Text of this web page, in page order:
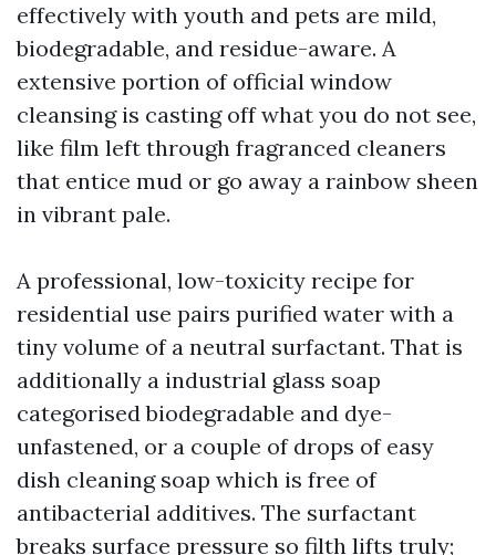
effectively with youth and pets are mild,
biodegradable, and residue-aware. A
extensive portion of official window
cleansing is casting off what you do not see,
like film left through fragranced cleaners
that entice mud or go away a rainbow sheen
in vibrant pale.
A professional, low-toxicity recipe for
residential use pairs purified water with a
tiny volume of a neutral surfactant. That is
additionally a industrial glass soap
categorised biodegradable and dye-
unfastened, or a couple of drops of easy
dish cleaning soap which is free of
antibacterial additives. The surfactant
breaks surface pressure so filth lifts truly;